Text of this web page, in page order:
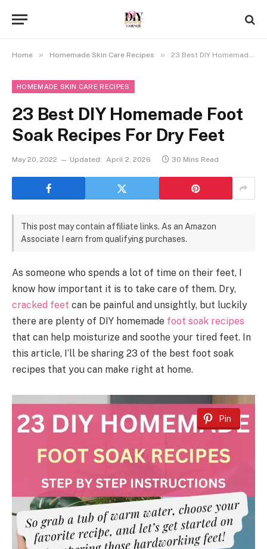
Home » Homemade Skin Care Recipes » 23 Best DIY Homemade Foot Soak Recipes For Dry Feet
HOMEMADE SKIN CARE RECIPES
23 Best DIY Homemade Foot
Soak Recipes For Dry Feet
May 20, 2022 Updated: April 2, 2026 30 Mins Read
This post may contain affiliate links. As an Amazon
Associate I earn from qualifying purchases.
As someone who spends a lot of time on their feet, I
know how important it is to take care of them. Dry,
cracked feet can be painful and unsightly, but luckily
there are plenty of DIY homemade foot soak recipes
that can help moisturize and soothe your tired feet. In
this article, I’ll be sharing 23 of the best foot soak
recipes that you can make right at home.
Pin